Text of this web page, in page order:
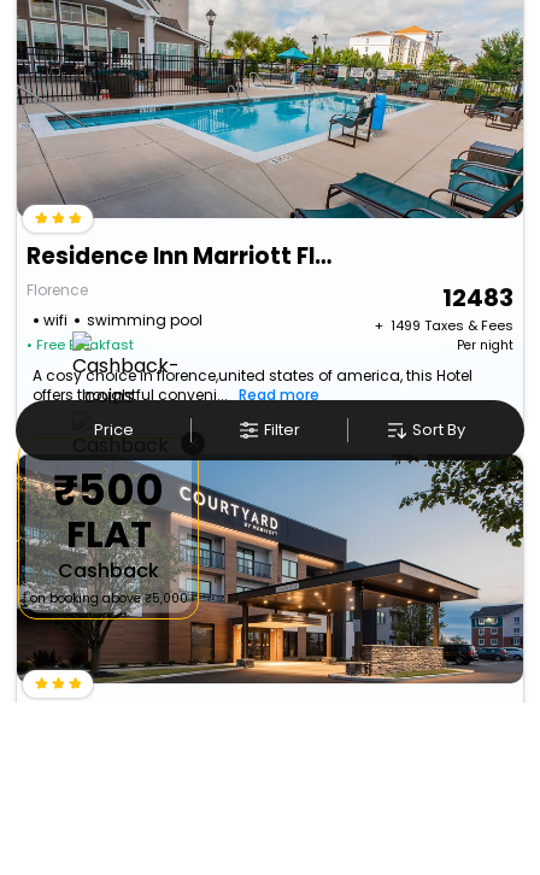
Residence Inn Marriott Florence
Florence
wifi
swimming pool
• Free Breakfast
12483
+ ₹ 1499 Taxes & Fees
Per night
A cosy choice in florence,united states of america, this Hotel
offers thoughtful conveni...
Read more
Price Filter Sort By
×
₹500
FLAT
Cashback
on booking above ₹5,000